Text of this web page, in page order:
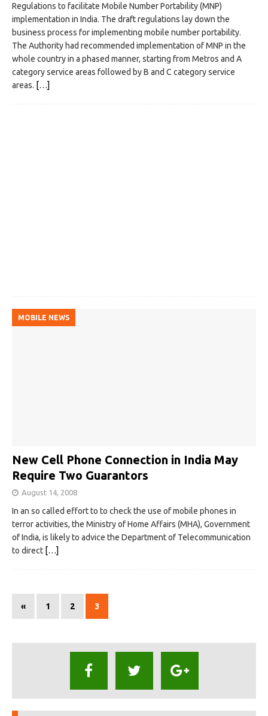
Regulations to facilitate Mobile Number Portability (MNP)
implementation in India. The draft regulations lay down the
business process for implementing mobile number portability.
The Authority had recommended implementation of MNP in the
whole country in a phased manner, starting from Metros and A
category service areas followed by B and C category service
areas. […]
MOBILE NEWS
New Cell Phone Connection in India May
Require Two Guarantors
August 14, 2008
In an so called effort to to check the use of mobile phones in
terror activities, the Ministry of Home Affairs (MHA), Government
of India, is likely to advice the Department of Telecommunication
to direct […]
« 1 2 3